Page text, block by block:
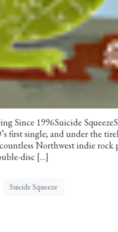
Since 1996Suicide
first single; and under the
Northwest indie rock
disc […]
Suicide Squeeze